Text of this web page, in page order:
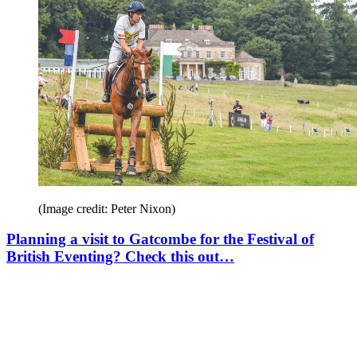
(Image credit: Peter Nixon)
Planning a visit to Gatcombe for the Festival of
British Eventing? Check this out…